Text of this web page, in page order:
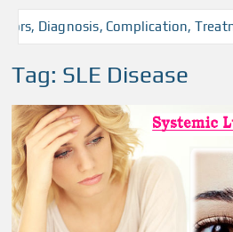
Diagnosis, Complication,
Tag: SLE Disease